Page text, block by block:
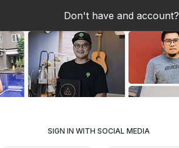
Don't have and account?
SIGN IN WITH SOCIAL MEDIA